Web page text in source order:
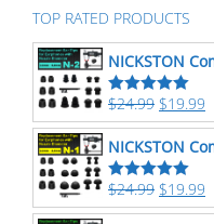
TOP RATED PRODUCTS
NICKSTON
Rated5.00
out of 5
$24.99 $19.99
NICKSTON
Rated5.00
out of 5
$24.99 $19.99